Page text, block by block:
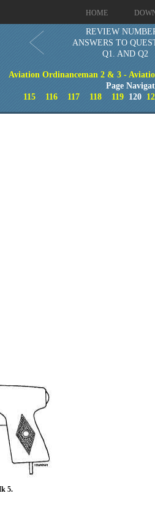
HOME
REVIEW
ANSWERS TO
Q1. AND Q2
Aviation Ordinanceman 2 & 3 -
Page
115
116 117 118 119120
5.